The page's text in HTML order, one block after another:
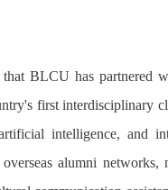
thatBLCU has partnered
first interdisciplinary
intelligence, and
alumni networks,